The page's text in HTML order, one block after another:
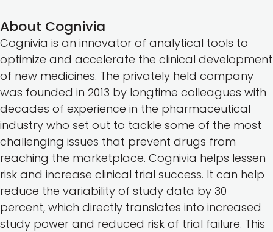
About Cognivia
Cognivia is an innovator of analytical tools to
optimize and accelerate the clinical development
of new medicines. The privately held company
was founded in 2013 by longtime colleagues with
decades of experience in the pharmaceutical
industry who set out to tackle some of the most
challenging issues that prevent drugs from
reaching the marketplace. Cognivia helps lessen
risk and increase clinical trial success. It can help
reduce the variability of study data by 30
percent, which directly translates into increased
study power and reduced risk of trial failure. This